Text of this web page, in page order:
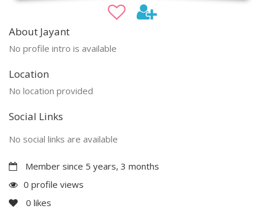
About Jayant
No profile intro is available
Location
No location provided
Social Links
No social links are available
Member since 5 years, 3 months
0 profile views
0 likes